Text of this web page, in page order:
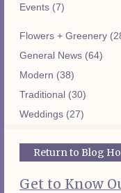
Events (7)
Flowers + Greenery
General News (64)
Modern (38)
Traditional (30)
Weddings (27)
Return to Blog
Get to Know